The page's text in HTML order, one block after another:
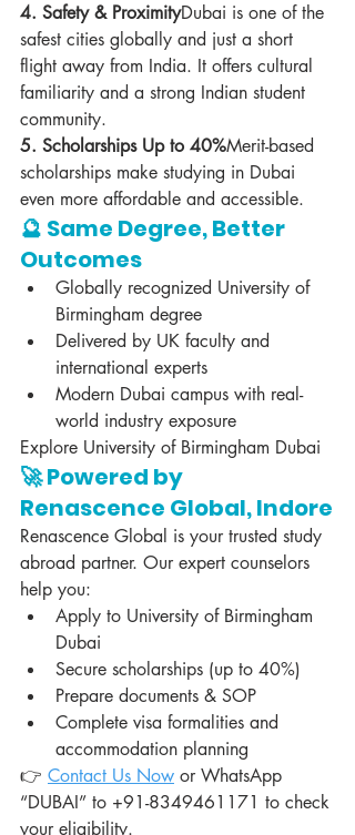
4. Safety & ProximityDubai is one of the
safest cities globally and just a short
flight away from India. It offers cultural
familiarity and a strong Indian student
community.
5. Scholarships Up to 40%Merit-based
scholarships make studying in Dubai
even more affordable and accessible.
🔮 Same Degree, Better
Outcomes
Globally recognized University of
Birmingham degree
Delivered by UK faculty and
international experts
Modern Dubai campus with real-
world industry exposure
Explore University of Birmingham Dubai
🚀 Powered by
Renascence Global, Indore
Renascence Global is your trusted study
abroad partner. Our expert counselors
help you:
Apply to University of Birmingham
Dubai
Secure scholarships (up to 40%)
Prepare documents & SOP
Complete visa formalities and
accommodation planning
👉 Contact Us Now or WhatsApp
“DUBAI” to +91-8349461171 to check
your eligibility.